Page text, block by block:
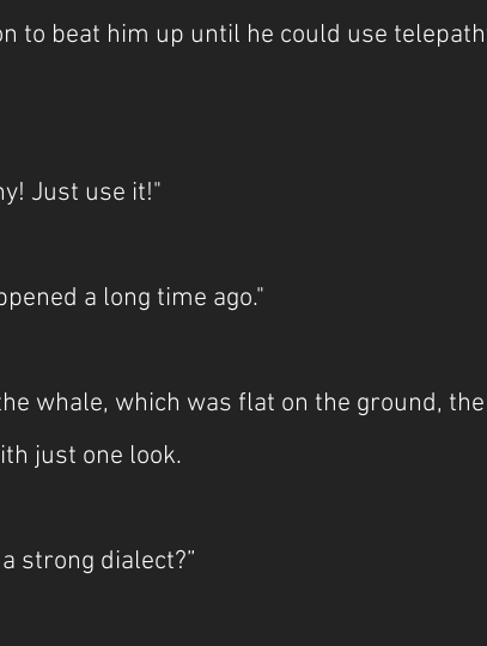
to beat him up until he could use
Just use it!"
a long time ago."
whale, which was flat on the ground,
just one look.
strong dialect?”